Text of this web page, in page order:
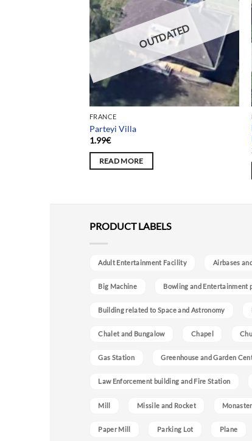
OUTDATED
FRANCE
Parteyi Villa
1.99€
READ MORE
PRODUCT LABELS
Adult Entertainment Facility Airbases
Big Machine Bowling and Entertainment
Building related to Space and Astronomy
Chalet and Bungalow Chapel
Gas Station Greenhouse and Garden
Law Enforcement building and Fire Station
Mill Missile and Rocket
Paper Mill Parking Lot Plane